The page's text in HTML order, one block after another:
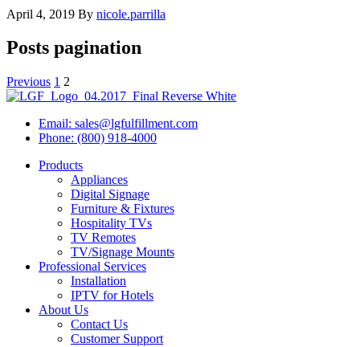
April 4, 2019 By nicole.parrilla
Posts pagination
Previous 1 2
Email: sales@lgfulfillment.com
Phone: (800) 918-4000
Products
Appliances
Digital Signage
Furniture & Fixtures
Hospitality TVs
TV Remotes
TV/Signage Mounts
Professional Services
Installation
IPTV for Hotels
About Us
Contact Us
Customer Support